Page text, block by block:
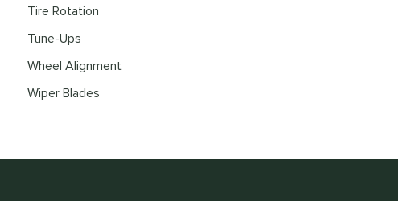
Tire Rotation
Tune-Ups
Wheel Alignment
Wiper Blades